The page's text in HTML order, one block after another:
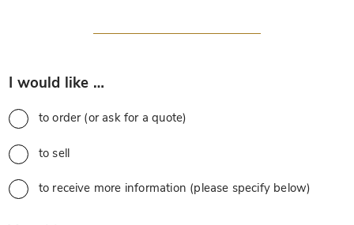
I would like …
to order (or ask for a quote)
to sell
to receive more information (please specify below)